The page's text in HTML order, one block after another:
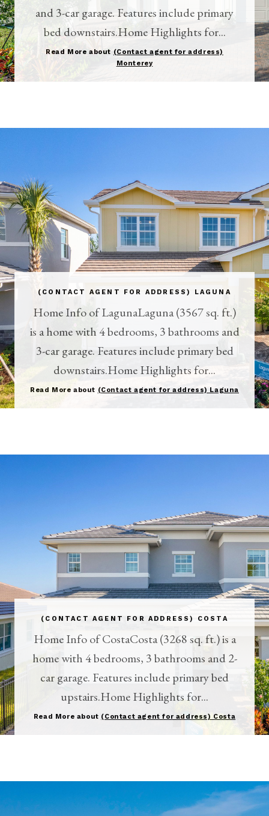
and 3-car garage. Features include primary
bed downstairs.Home Highlights for...
Read More about (Contact agent for address)
Monterey
(CONTACT AGENT FOR ADDRESS) LAGUNA
Home Info of LagunaLaguna (3567 sq. ft.)
is a home with 4 bedrooms, 3 bathrooms and
3-car garage. Features include primary bed
downstairs.Home Highlights for...
Read More about (Contact agent for address) Laguna
(CONTACT AGENT FOR ADDRESS) COSTA
Home Info of CostaCosta (3268 sq. ft.) is a
home with 4 bedrooms, 3 bathrooms and 2-
car garage. Features include primary bed
upstairs.Home Highlights for...
Read More about (Contact agent for address) Costa